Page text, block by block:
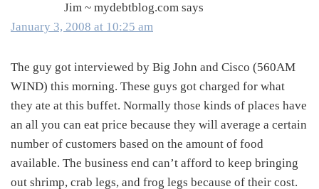
Jim ~ mydebtblog.com says
January 3, 2008 at 10:25 am
The guy got interviewed by Big John and Cisco (560AM
WIND) this morning. These guys got charged for what
they ate at this buffet. Normally those kinds of places have
an all you can eat price because they will average a certain
number of customers based on the amount of food
available. The business end can’t afford to keep bringing
out shrimp, crab legs, and frog legs because of their cost.